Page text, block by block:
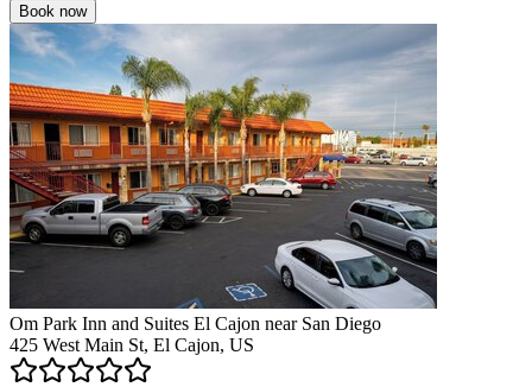
Book now
Om Park Inn and Suites El Cajon near San Diego
425 West Main St, El Cajon, US